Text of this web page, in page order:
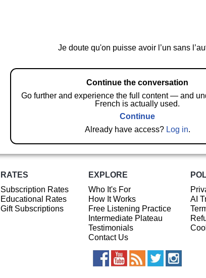
Je doute qu'on puisse avoir l’un sans
Continue the conversation
Go further and experience the full content — and
French is actually used.
Continue
Already have access? Log in.
RATES
Subscription Rates
Educational Rates
Gift Subscriptions
EXPLORE
Who It's For
How It Works
Free Listening Practice
Intermediate Plateau
Testimonials
Contact Us
AI